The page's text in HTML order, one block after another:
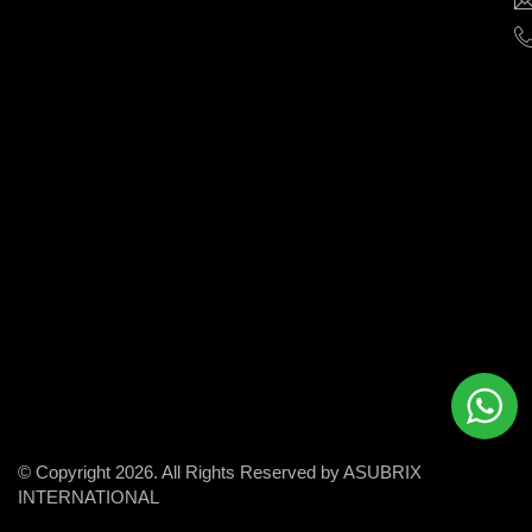
© Copyright 2026. All Rights Reserved by ASUBRIX
INTERNATIONAL